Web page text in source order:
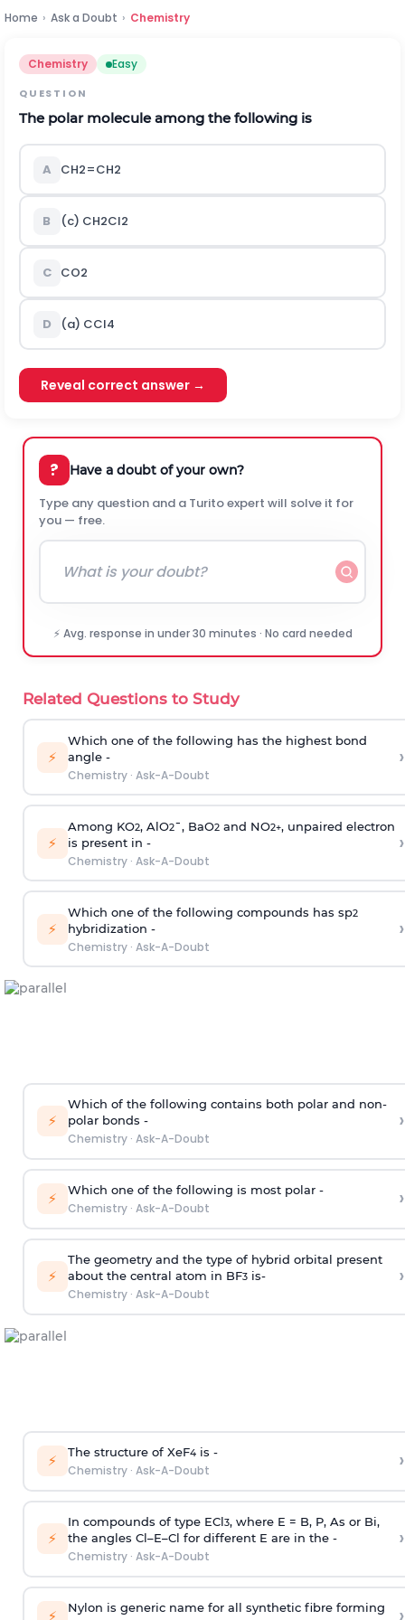
Home › Ask a Doubt › Chemistry
Chemistry Easy
QUESTION
The polar molecule among the following is
A CH2=CH2
B (c) CH2Cl2
C CO2
D (a) CCl4
Reveal correct answer →
? Have a doubt of your own?
Type any question and a Turito expert will solve it for
you — free.
⚡ Avg. response in under 30 minutes · No card needed
Related Questions to Study
⚡
Which one of the following has the highest bond
angle -
Chemistry· Ask-A-Doubt
›
⚡
Among KO2, AlO2¯, BaO2and NO2+, unpaired electron
is present in -
Chemistry· Ask-A-Doubt
›
⚡
Which one of the following compounds has sp2
hybridization -
Chemistry· Ask-A-Doubt
›
⚡
Which of the following contains both polar and non-
polar bonds -
Chemistry· Ask-A-Doubt
›
⚡ Which one of the following is most polar -
Chemistry· Ask-A-Doubt ›
⚡
The geometry and the type of hybrid orbital present
about the central atom in BF3is-
Chemistry· Ask-A-Doubt
›
⚡ The structure of XeF4is -
Chemistry· Ask-A-Doubt ›
⚡
In compounds of type ECl3, where E = B, P, As or Bi,
the angles Cl–E–Cl for different E are in the -
Chemistry· Ask-A-Doubt
›
⚡ Nylon is generic name for all synthetic fibre forming